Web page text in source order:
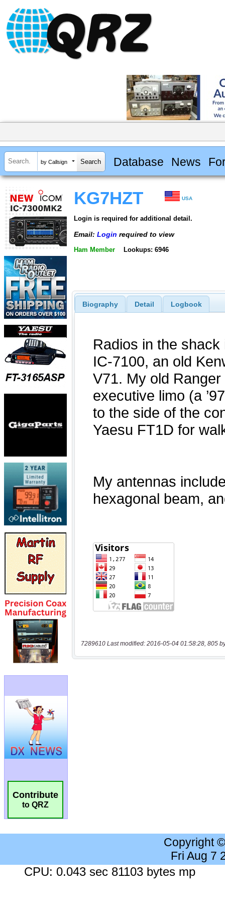
by Callsign Database News
Contribute
to QRZ
KG7HZT USA
Login is required for additional detail.
Email: Login required to view
Ham Member Lookups: 6946
Biography Detail Logbook
7289610 Last modified: 2016-05-04 01:58:28, 805
Copyright
Fri Aug 7
CPU: 0.043 sec 81103 bytes mp